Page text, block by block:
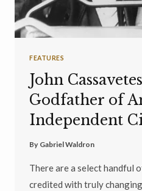
FEATURES
John
Godfather of
Independent
By Gabriel Waldron
There are a select handful
credited with truly